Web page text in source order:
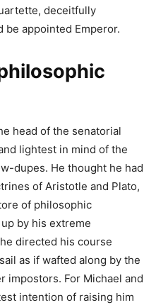
deceitfully
be appointed Emperor.
head of the senatorial
lightest in mind of the
dupes. He thought he had
of Aristotle and Plato,
of philosophic
by his extreme
directed his course
as if wafted along by the
impostors. For Michael and
intention of raising him